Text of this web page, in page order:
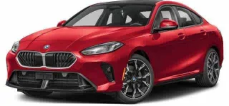
CO2 content
48V Mild Hybrid System
SULEV20 exhaust emissions standard
Brake System Equipment
STEPTRONIC automatic transmission with shift
Paddles
Tire pressure monitor